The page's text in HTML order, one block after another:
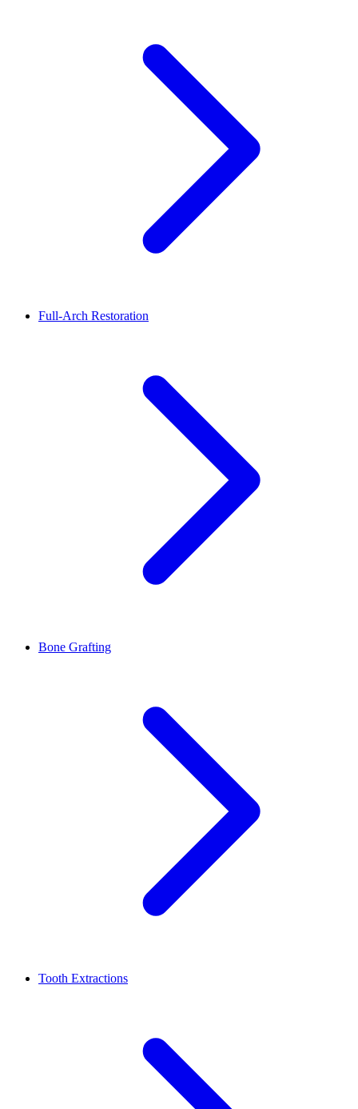
Full-Arch Restoration
Bone Grafting
Tooth Extractions